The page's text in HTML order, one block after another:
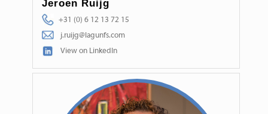
Jeroen Ruijg
+31 (0) 6 12 13 72 15
j.ruijg@lagunfs.com
View on LinkedIn